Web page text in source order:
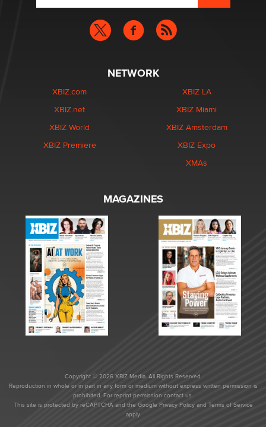
NETWORK
XBIZ.com
XBIZ.net
XBIZ World
XBIZ Premiere
XBIZ LA
XBIZ Miami
XBIZ Amsterdam
XBIZ Expo
XMAs
MAGAZINES
Copyright © 2026 XBIZ Media. All Rights Reserved.
Reproduction in whole or in part in any form or medium without express written permission is
prohibited. For reprint permission contact us.
This site is protected by reCAPTCHA and the Google Privacy Policyand Terms of Service
apply.